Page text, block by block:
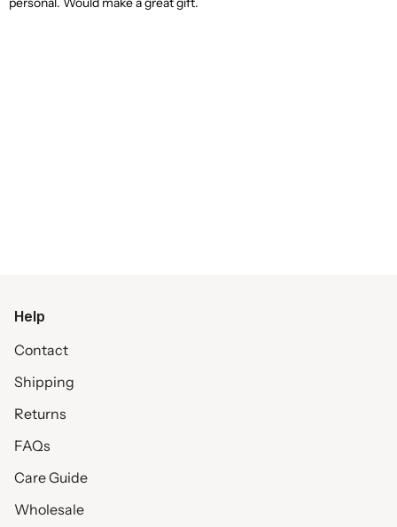
Help
Contact
Shipping
Returns
FAQs
Care Guide
Wholesale